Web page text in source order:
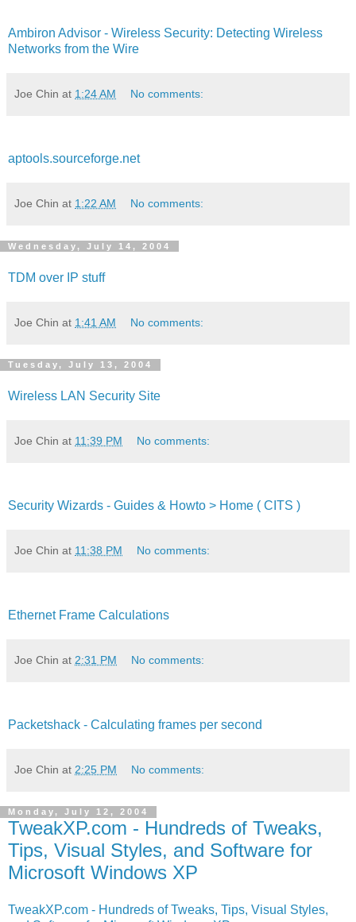
Ambiron Advisor - Wireless Security: Detecting Wireless
Networks from the Wire
Joe Chin at 1:24 AM No comments:
aptools.sourceforge.net
Joe Chin at 1:22 AM No comments:
Wednesday, July 14, 2004
TDM over IP stuff
Joe Chin at 1:41 AM No comments:
Tuesday, July 13, 2004
Wireless LAN Security Site
Joe Chin at 11:39 PM No comments:
Security Wizards - Guides & Howto > Home ( CITS )
Joe Chin at 11:38 PM No comments:
Ethernet Frame Calculations
Joe Chin at 2:31 PM No comments:
Packetshack - Calculating frames per second
Joe Chin at 2:25 PM No comments:
Monday, July 12, 2004
TweakXP.com - Hundreds of Tweaks,
Tips, Visual Styles, and Software for
Microsoft Windows XP
TweakXP.com - Hundreds of Tweaks, Tips, Visual Styles,